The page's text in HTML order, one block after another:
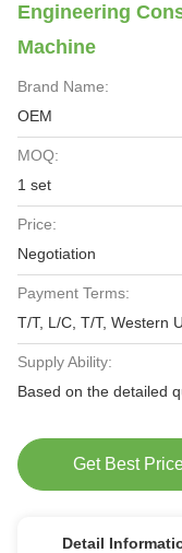
Engineering
Machine
Brand Name:
OEM
MOQ:
1 set
Price:
Negotiation
Payment Terms:
T/T, L/C, T/T, Western
Supply Ability:
Based on the detailed
Get Best
Detail